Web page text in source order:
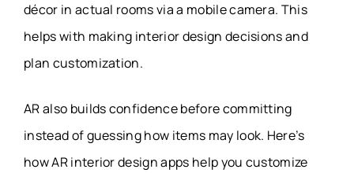
décor in actual rooms via a mobile camera. This
helps with making interior design decisions and
plan customization.
AR also builds confidence before committing
instead of guessing how items may look. Here’s
how AR interior design apps help you customize